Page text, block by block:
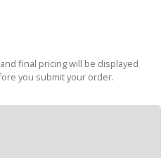
final pricing will be displayed
you submit your order.